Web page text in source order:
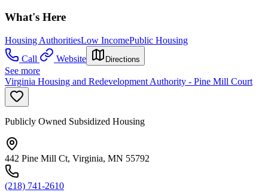
What's Here
Housing AuthoritiesLow IncomePublic Housing
Call
Website Directions
See more
Virginia Housing and Redevelopment Authority - Pine Mill Court
Publicly Owned Subsidized Housing
442 Pine Mill Ct, Virginia, MN 55792
(218) 741-2610